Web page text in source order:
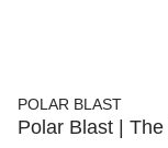
POLAR BLAST
Polar Blast |